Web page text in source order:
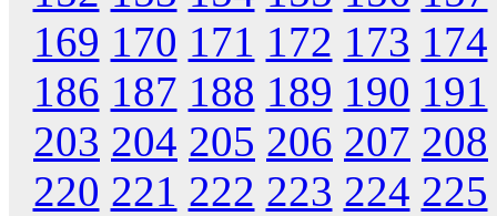
169 170 171 172 173 174
186 187 188 189 190 191
203 204 205 206 207 208
220 221 222 223 224 225